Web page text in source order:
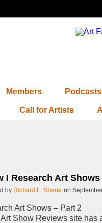
Members Podcasts
Call for Artists
I Research Art Shows
by Richard L. Sherer on
Art Shows – Part 2
Show Reviews site